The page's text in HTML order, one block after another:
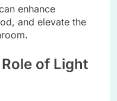
enhance
and elevate the
of Light